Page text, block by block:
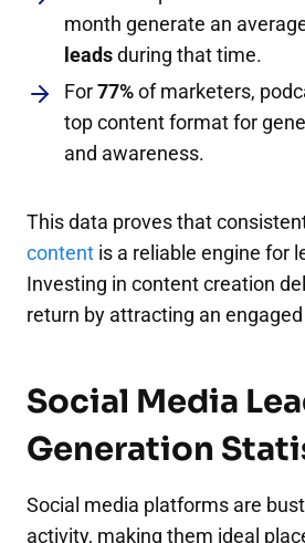
month generate an
leadsduring that time.
For77%of marketers,
top content format for
and awareness.
This data proves that
content is a reliable engine for
Investing in content creation
return by attracting an
Social Media
Generation
Social media platforms are
activity, making them ideal